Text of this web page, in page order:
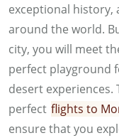
exceptional
around the world.
city, you will meet
perfect playground
desert experiences.
perfect flights to
ensure that you